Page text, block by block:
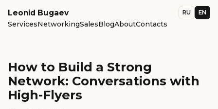
Leonid Bugaev
ServicesNetworkingSalesBlogAboutContacts
RU EN
How to Build a Strong
Network: Conversations with
High-Flyers